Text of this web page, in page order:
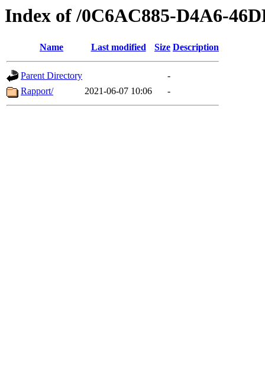
Index of /0C6AC885-D4A6-
Name Last modified Size Description
Parent Directory
-
Rapport/
2021-06-07 10:06 -